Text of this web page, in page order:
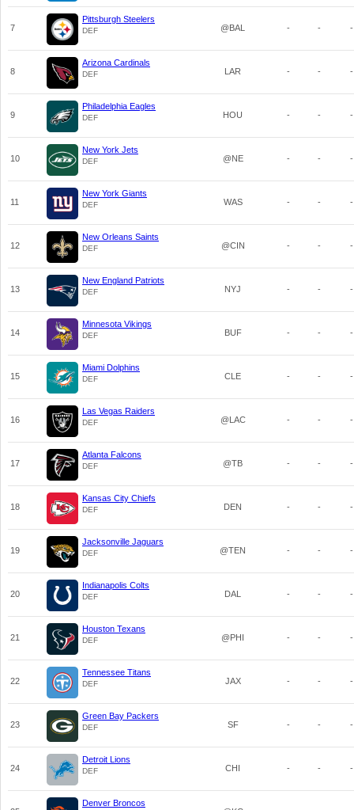
7
Pittsburgh Steelers
DEF @BAL - - -
8
Arizona Cardinals
DEF LAR - - -
9
Philadelphia Eagles
DEF HOU - - -
10
New York Jets
DEF @NE - - -
11
New York Giants
DEF WAS - - -
12
New Orleans Saints
DEF @CIN - - -
13
New England Patriots
DEF NYJ - - -
14
Minnesota Vikings
DEF BUF - - -
15
Miami Dolphins
DEF CLE - - -
16
Las Vegas Raiders
DEF @LAC - - -
17
Atlanta Falcons
DEF @TB - - -
18
Kansas City Chiefs
DEF DEN - - -
19
Jacksonville Jaguars
DEF @TEN - - -
20
Indianapolis Colts
DEF DAL - - -
21
Houston Texans
DEF @PHI - - -
22
Tennessee Titans
DEF JAX - - -
23
Green Bay Packers
DEF SF - - -
24
Detroit Lions
DEF CHI - - -
Denver Broncos